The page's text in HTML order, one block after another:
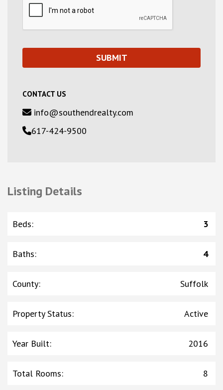
CONTACT US
info@southendrealty.com
617-424-9500
Listing Details
Beds: 3
Baths: 4
County: Suffolk
Property Status: Active
Year Built: 2016
Total Rooms: 8